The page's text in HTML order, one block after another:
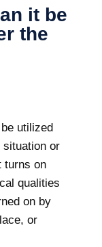
it be
the
utilized
situation or
turns on
qualities
on by
or